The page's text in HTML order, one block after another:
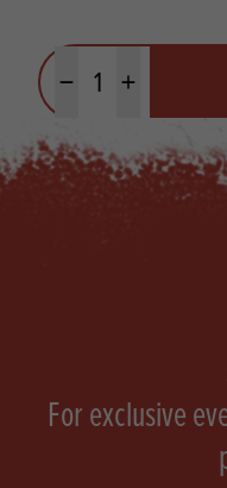
Minus quantityPlus quantity
For exclusive